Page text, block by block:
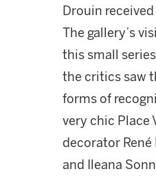
Drouin
The gallery’s
this small
the critics saw
forms of
very chic Place
decorator
and Ileana